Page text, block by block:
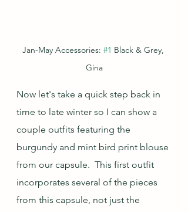
Jan-May Accessories: #1 Black & Grey,
Gina
Now let's take a quick step back in
time to late winter so I can show a
couple outfits featuring the
burgundy and mint bird print blouse
from our capsule.  This first outfit
incorporates several of the pieces
from this capsule, not just the